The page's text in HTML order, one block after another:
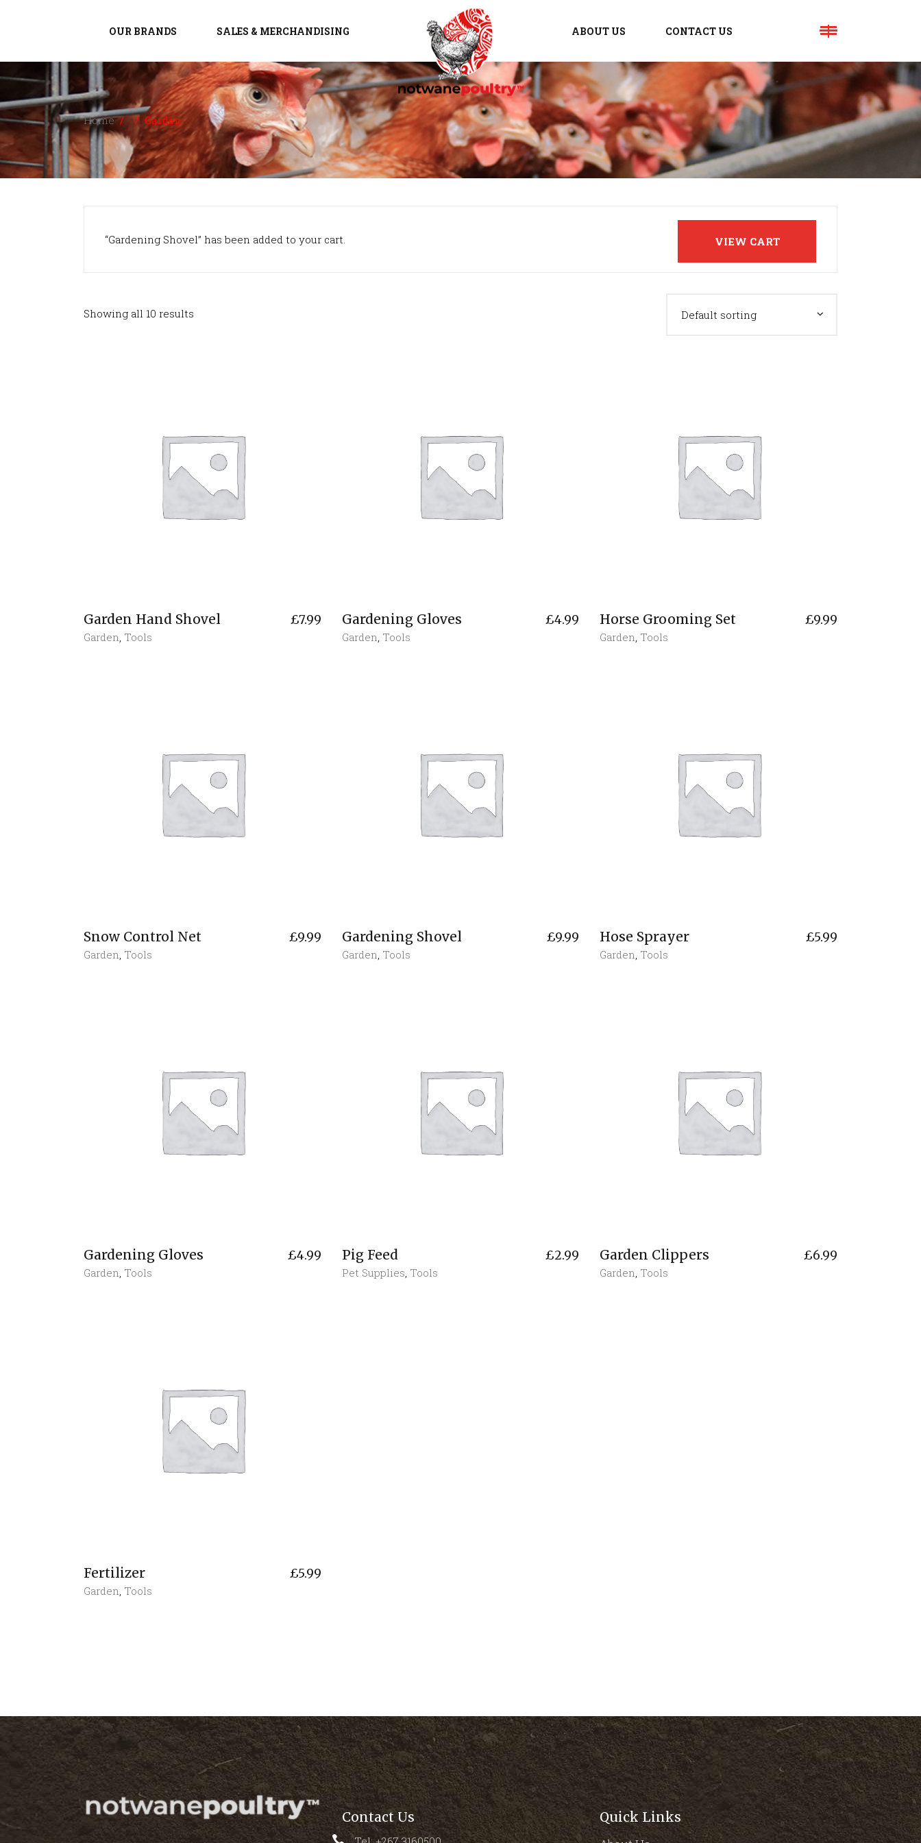
OUR BRANDS SALES & MERCHANDISING ABOUT US CONTACT US
Home// Garden
VIEW CART
“Gardening Shovel” has been added to your cart.
Showing all 10 results Default sorting
Garden Hand Shovel £7.99
Garden Tools
Gardening Gloves £4.99
Garden Tools
Horse Grooming Set £9.99
Garden Tools
Snow Control Net £9.99
Garden, Tools
Gardening Shovel £9.99
Garden, Tools
Hose Sprayer £5.99
Garden, Tools
Gardening Gloves £4.99
Garden Tools
Pig Feed £2.99
Pet Supplies Tools
Garden Clippers £6.99
Garden Tools
Fertilizer £5.99
Garden Tools
Contact Us Quick Links